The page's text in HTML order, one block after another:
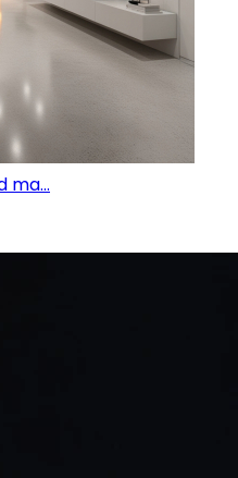
ma...